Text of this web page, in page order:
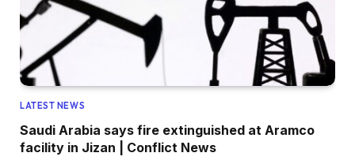
LATEST NEWS
Saudi Arabia says fire extinguished at Aramco
facility in Jizan | Conflict News